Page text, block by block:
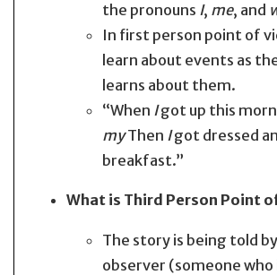
the pronouns I, me, and
In first person point of
learn about events as
learns about them.
“When Igot up this
myThen Igot dressed
breakfast.”
What is Third Person Point
The story is being told
observer (someone who